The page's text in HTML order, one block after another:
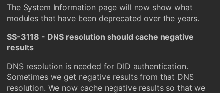
The System Information page will now show what
modules that have been deprecated over the years.
SS-3118 - DNS resolution should cache negative
results
DNS resolution is needed for DID authentication.
Sometimes we get negative results from that DNS
resolution. We now cache negative results so that we